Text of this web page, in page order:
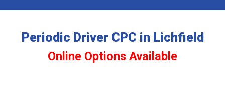
Periodic Driver CPC in Lichfield
Online Options Available